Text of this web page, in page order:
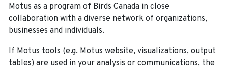
Motus as a program of Birds Canada in close
collaboration with a diverse network of organizations,
businesses and individuals.
If Motus tools (e.g. Motus website, visualizations, output
tables) are used in your analysis or communications, the